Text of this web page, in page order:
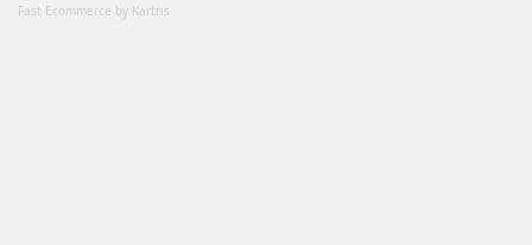
Fast Ecommerce by Kartris